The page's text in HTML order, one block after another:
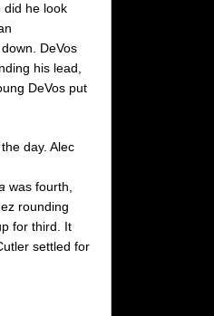
did he look
DeVos
his lead,
DeVos put
day. Alec
was fourth,
rounding
for third. It
settled for